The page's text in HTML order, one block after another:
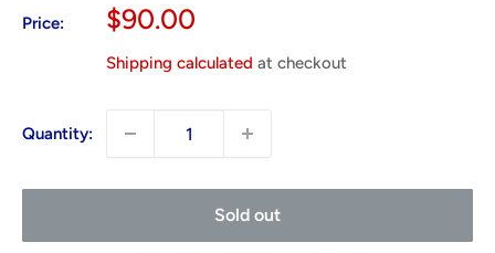
Price:
Sale
$90.00
Shipping calculated at checkout
Quantity:
Sold out